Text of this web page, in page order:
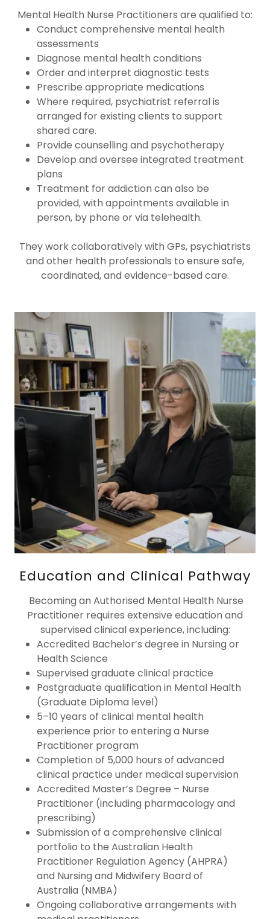
Mental Health Nurse Practitioners are qualified to:
Conduct comprehensive mental health
assessments
Diagnose mental health conditions
Order and interpret diagnostic tests
Prescribe appropriate medications
Where required, psychiatrist referral is
arranged for existing clients to support
shared care.
Provide counselling and psychotherapy
Develop and oversee integrated treatment
plans
Treatment for addiction can also be
provided, with appointments available in
person, by phone or via telehealth.
They work collaboratively with GPs, psychiatrists
and other health professionals to ensure safe,
coordinated, and evidence-based care.
Education and Clinical Pathway
Becoming an Authorised Mental Health Nurse
Practitioner requires extensive education and
supervised clinical experience, including:
Accredited Bachelor’s degree in Nursing or
Health Science
Supervised graduate clinical practice
Postgraduate qualification in Mental Health
(Graduate Diploma level)
5–10 years of clinical mental health
experience prior to entering a Nurse
Practitioner program
Completion of 5,000 hours of advanced
clinical practice under medical supervision
Accredited Master’s Degree – Nurse
Practitioner (including pharmacology and
prescribing)
Submission of a comprehensive clinical
portfolio to the Australian Health
Practitioner Regulation Agency (AHPRA)
and Nursing and Midwifery Board of
Australia (NMBA)
Ongoing collaborative arrangements with